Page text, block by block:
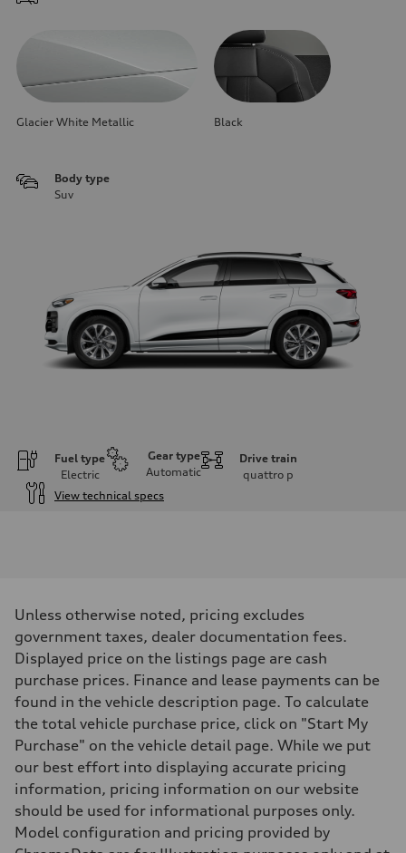
Glacier White Metallic Black
Body type
Suv
Fuel type
Electric
Gear type
Automatic
Drive train
quattro p
View technical specs
456 HP with launch control
Max. torque
—
Driveline
Transmission
Single-speed and quattro all-wheel drive
Suspension
Front
Rear
Five-link
Brake system
4 piston front and single piston rear calipers
Steering
Unless otherwise noted, pricing excludes
government taxes, dealer documentation fees.
Displayed price on the listings page are cash
purchase prices. Finance and lease payments can be
found in the vehicle description page. To calculate
the total vehicle purchase price, click on "Start My
Purchase" on the vehicle detail page. While we put
our best effort into displaying accurate pricing
information, pricing information on our website
should be used for informational purposes only.
Model configuration and pricing provided by